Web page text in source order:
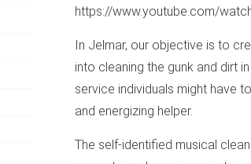
https://www.youtube.com/
In Jelmar, our objective is to
into cleaning the gunk and dirt
service individuals might have
and energizing helper.
The self-identified musical